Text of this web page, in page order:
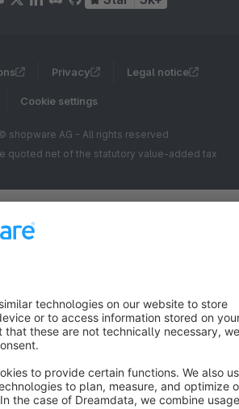
Privacy Legal notice
Cookie settings
shopware AG - All rights reserved
quoted net of the statutory value-added tax